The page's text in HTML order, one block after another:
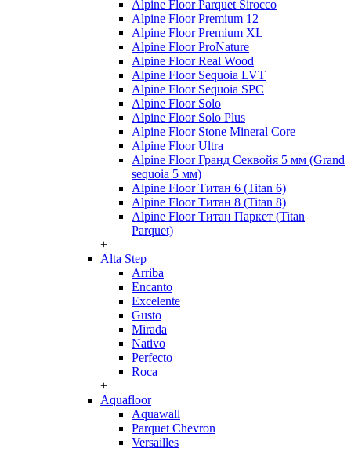
Alpine Floor Parquet Sirocco
Alpine Floor Premium 12
Alpine Floor Premium XL
Alpine Floor ProNature
Alpine Floor Real Wood
Alpine Floor Sequoia LVT
Alpine Floor Sequoia SPC
Alpine Floor Solo
Alpine Floor Solo Plus
Alpine Floor Stone Mineral Core
Alpine Floor Ultra
Alpine Floor Гранд Секвойя 5 мм (Grand
sequoia 5 мм)
Alpine Floor Титан 6 (Titan 6)
Alpine Floor Титан 8 (Titan 8)
Alpine Floor Титан Паркет (Titan
Parquet)
+
Alta Step
Arriba
Encanto
Excelente
Gusto
Mirada
Nativo
Perfecto
Roca
+
Aquafloor
Aquawall
Parquet Chevron
Versailles